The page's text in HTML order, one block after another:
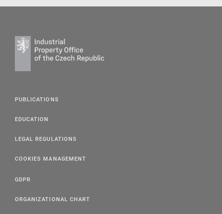
PUBLICATIONS
EDUCATION
LEGAL REGULATIONS
COOKIES MANAGEMENT
GDPR
ORGANIZATIONAL CHART